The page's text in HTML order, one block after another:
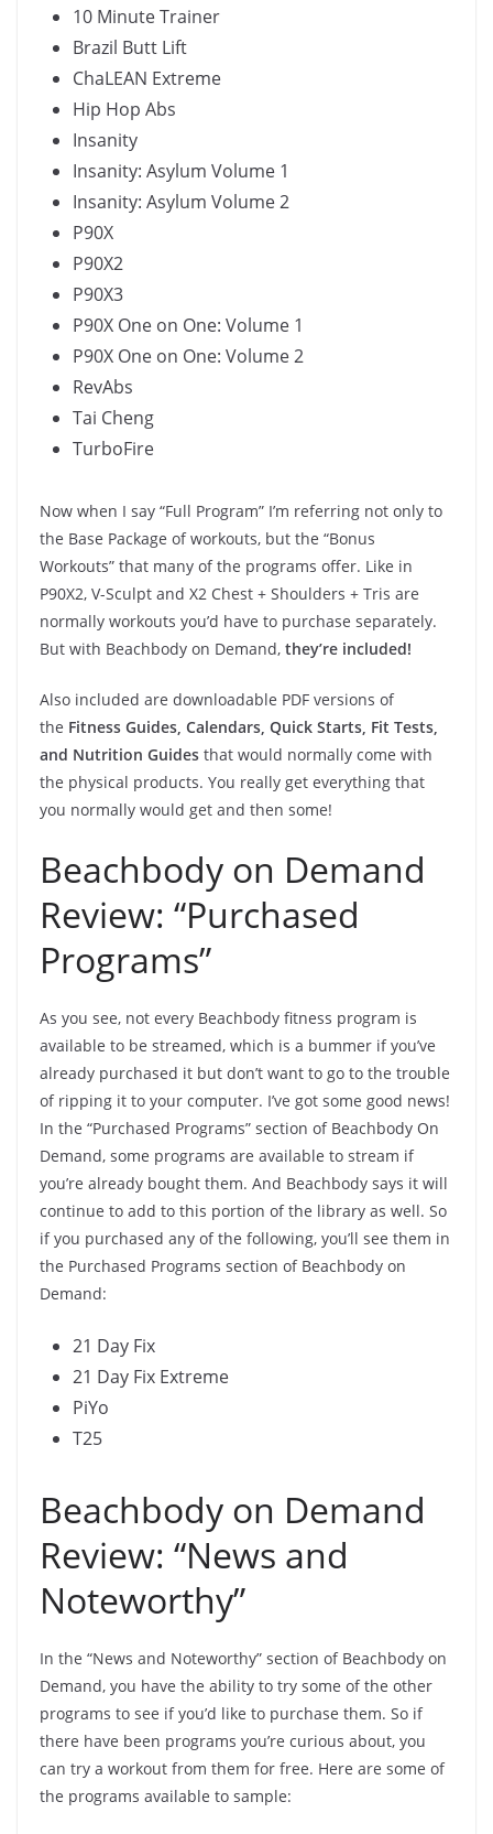
10 Minute Trainer
Brazil Butt Lift
ChaLEAN Extreme
Hip Hop Abs
Insanity
Insanity: Asylum Volume 1
Insanity: Asylum Volume 2
P90X
P90X2
P90X3
P90X One on One: Volume 1
P90X One on One: Volume 2
RevAbs
Tai Cheng
TurboFire
Now when I say “Full Program” I’m referring not only to
the Base Package of workouts, but the “Bonus
Workouts” that many of the programs offer. Like in
P90X2, V-Sculpt and X2 Chest + Shoulders + Tris are
normally workouts you’d have to purchase separately.
But with Beachbody on Demand, they’re included!
Also included are downloadable PDF versions of
the Fitness Guides, Calendars, Quick Starts, Fit Tests,
and Nutrition Guides that would normally come with
the physical products. You really get everything that
you normally would get and then some!
Beachbody on Demand
Review: “Purchased
Programs”
As you see, not every Beachbody fitness program is
available to be streamed, which is a bummer if you’ve
already purchased it but don’t want to go to the trouble
of ripping it to your computer. I’ve got some good news!
In the “Purchased Programs” section of Beachbody On
Demand, some programs are available to stream if
you’re already bought them. And Beachbody says it will
continue to add to this portion of the library as well. So
if you purchased any of the following, you’ll see them in
the Purchased Programs section of Beachbody on
Demand:
21 Day Fix
21 Day Fix Extreme
PiYo
T25
Beachbody on Demand
Review: “News and
Noteworthy”
In the “News and Noteworthy” section of Beachbody on
Demand, you have the ability to try some of the other
programs to see if you’d like to purchase them. So if
there have been programs you’re curious about, you
can try a workout from them for free. Here are some of
the programs available to sample: